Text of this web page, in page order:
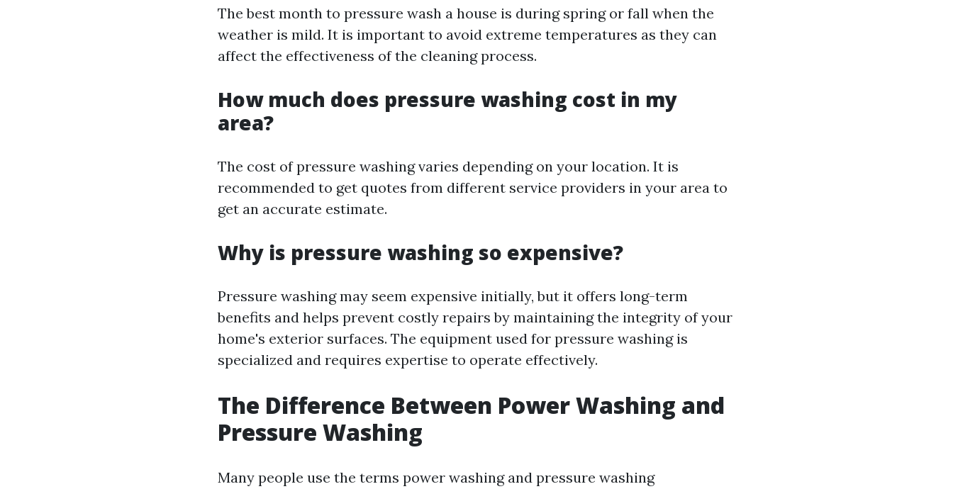
The best month to pressure wash a house is during spring or fall when the
weather is mild. It is important to avoid extreme temperatures as they can
affect the effectiveness of the cleaning process.
How much does pressure washing cost in my
area?
The cost of pressure washing varies depending on your location. It is
recommended to get quotes from different service providers in your area to
get an accurate estimate.
Why is pressure washing so expensive?
Pressure washing may seem expensive initially, but it offers long-term
benefits and helps prevent costly repairs by maintaining the integrity of your
home's exterior surfaces. The equipment used for pressure washing is
specialized and requires expertise to operate effectively.
The Difference Between Power Washing and
Pressure Washing
Many people use the terms power washing and pressure washing